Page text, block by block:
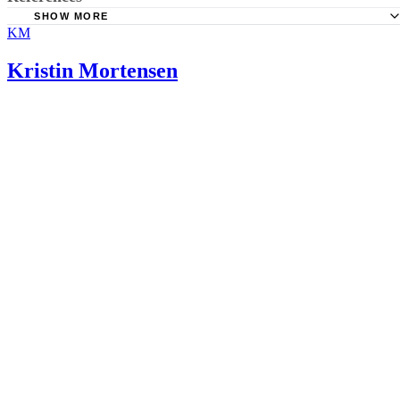
SHOW MORE
KM
Kristin Mortensen